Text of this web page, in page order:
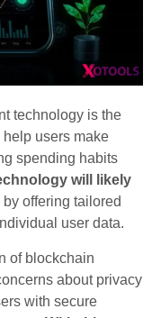
technology is the
users make
spending habits
will likely
by offering tailored
user data.
of blockchain
about privacy
with secure